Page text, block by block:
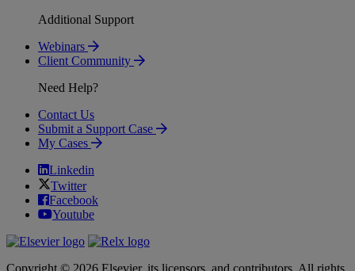
Additional Support
Webinars
Client Community
Need Help?
Contact Us
Submit a Support Case
My Cases
Linkedin
Twitter
Facebook
Youtube
Copyright © 2026 Elsevier, its licensors, and contributors. All rights